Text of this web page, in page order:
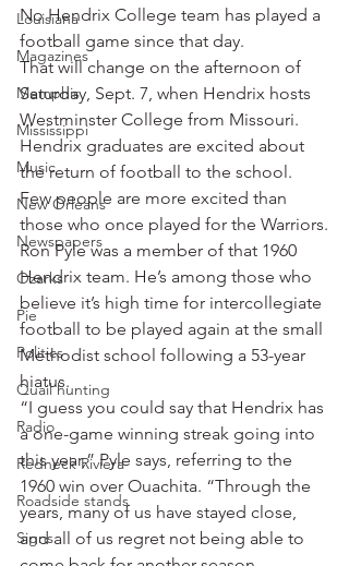
Louisiana
Magazines
Memphis
Mississippi
Music
New Orleans
Newspapers
Ozarks
Pie
Politics
Quail hunting
Radio
Redneck Riviera
Roadside stands
Signs
No Hendrix College team has played a
football game since that day.
That will change on the afternoon of
Saturday, Sept. 7, when Hendrix hosts
Westminster College from Missouri.
Hendrix graduates are excited about
the return of football to the school.
Few people are more excited than
those who once played for the Warriors.
Ron Pyle was a member of that 1960
Hendrix team. He’s among those who
believe it’s high time for intercollegiate
football to be played again at the small
Methodist school following a 53-year
hiatus.
“I guess you could say that Hendrix has
a one-game winning streak going into
this year,” Pyle says, referring to the
1960 win over Ouachita. “Through the
years, many of us have stayed close,
and all of us regret not being able to